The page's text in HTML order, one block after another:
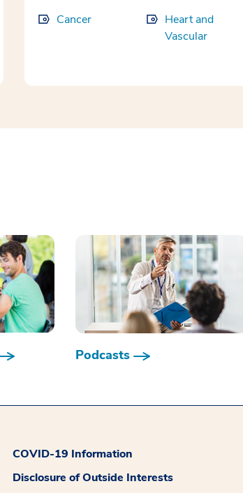
Cancer
Heart and
Vascular
Podcasts
COVID-19 Information
Disclosure of Outside Interests